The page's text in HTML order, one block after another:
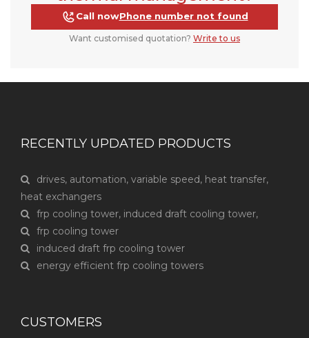
Call nowPhone number not found
Want customised quotation? Write to us
RECENTLY UPDATED PRODUCTS
drives, automation, variable speed, heat transfer,
heat exchangers
frp cooling tower, induced draft cooling tower,
frp cooling tower
induced draft frp cooling tower
energy efficient frp cooling towers
CUSTOMERS